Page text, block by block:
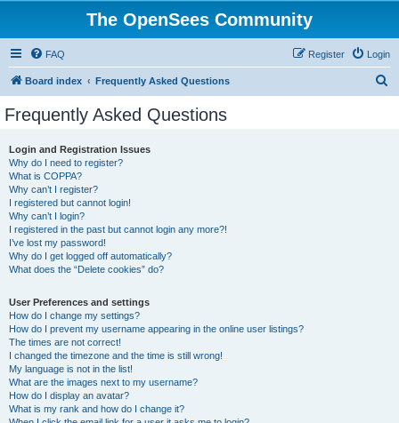
The OpenSees Community
FAQ Login
Register
Board index Frequently Asked Questions
Frequently Asked Questions
Login and Registration Issues
Why do I need to register?
What is COPPA?
Why can’t I register?
I registered but cannot login!
Why can’t I login?
I registered in the past but cannot login any more?!
I’ve lost my password!
Why do I get logged off automatically?
What does the “Delete cookies” do?
User Preferences and settings
How do I change my settings?
How do I prevent my username appearing in the online user listings?
The times are not correct!
I changed the timezone and the time is still wrong!
My language is not in the list!
What are the images next to my username?
How do I display an avatar?
What is my rank and how do I change it?